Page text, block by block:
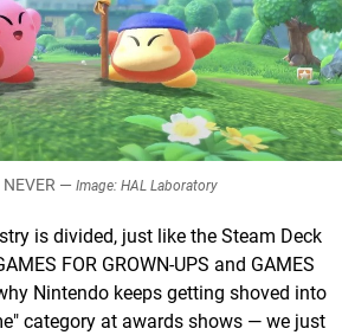
— Image: HAL Laboratory
is divided, just like the Steam Deck
FOR GROWN-UPS and GAMES
Nintendo keeps getting shoved into
category at awards shows — we just